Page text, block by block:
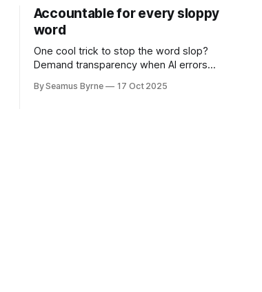
Accountable for every sloppy
word
One cool trick to stop the word slop?
Demand transparency when AI errors
to be written for people.
By Seamus Byrne 17 Oct 2025